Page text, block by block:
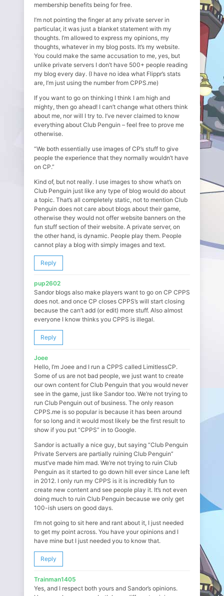
membership benefits being for free.
I’m not pointing the finger at any private server in
particular, it was just a blanket statement with my
thoughts. I’m allowed to express my opinions, my
thoughts, whatever in my blog posts. It’s my website.
You could make the same accusation to me, yes, but
unlike private servers I don’t have 500+ people reading
my blog every day. (I have no idea what Flippr’s stats
are, I’m just using the number from CPPS.me)
If you want to go on thinking I think I am high and
mighty, then go ahead! I can’t change what others think
about me, nor will I try to. I’ve never claimed to know
everything about Club Penguin – feel free to prove me
otherwise.
“We both essentially use images of CP’s stuff to give
people the experience that they normally wouldn’t have
on CP.”
Kind of, but not really. I use images to show what’s on
Club Penguin just like any type of blog would do about
a topic. That’s all completely static, not to mention Club
Penguin does not care about blogs about their game,
otherwise they would not offer website banners on the
fun stuff section of their website. A private server, on
the other hand, is dynamic. People play them. People
cannot play a blog with simply images and text.
Reply
pup2602
Sandor blogs also make players want to go on CP CPPS
does not. and once CP closes CPPS’s will start closing
because the can’t add (or edit) more stuff. Also almost
everyone I know thinks you CPPS is illegal.
Reply
Joee
Hello, I’m Joee and I run a CPPS called LimitlessCP.
Some of us are not bad people, we just want to create
our own content for Club Penguin that you would never
see in the game, just like Sandor too. We’re not trying to
run Club Penguin out of business. The only reason
CPPS.me is so popular is because it has been around
for so long and it would most likely be the first result to
show if you put “CPPS” in to Google.
Sandor is actually a nice guy, but saying “Club Penguin
Private Servers are partially ruining Club Penguin”
must’ve made him mad. We’re not trying to ruin Club
Penguin as it started to go down hill ever since Lane left
in 2012. I only run my CPPS is it is incredibly fun to
create new content and see people play it. It’s not even
doing much to ruin Club Penguin because we only get
100-ish users on good days.
I’m not going to sit here and rant about it, I just needed
to get my point across. You have your opinions and I
have mine but I just needed you to know that.
Reply
Trainman1405
Yes, and I respect both yours and Sandor’s opinions.